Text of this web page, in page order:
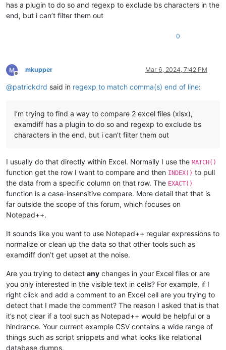
has a plugin to do so and regexp to exclude bs characters in the
end, but i can’t filter them out
0
Offline
mkupper Mar 6, 2024, 7:42 PM
@patrickdrd said in regexp to match comma(s) end of line:
I’m trying to find a way to compare 2 excel files (xlsx),
examdiff has a plugin to do so and regexp to exclude bs
characters in the end, but i can’t filter them out
I usually do that directly within Excel. Normally I use the MATCH()
function get the row I want to compare and then INDEX() to pull
the data from a specific column on that row. The EXACT()
function is a case-insensitive compare. More detail that that is
far outside the scope of this forum, which focuses on
Notepad++.
It sounds like you want to use Notepad++ regular expressions to
normalize or clean up the data so that other tools such as
examdiff don’t get upset at the noise.
Are you trying to detect any changes in your Excel files or are
you only interested in the visible text in cells? For example, if I
right click and add a comment to an Excel cell are you trying to
detect that I made the comment? The reason I asked that is that
it’s not clear if a tool such as Notepad++ would be helpful or a
hindrance. Your current example CSV contains a wide range of
things such as script snippets and what looks like relational
database dumps.